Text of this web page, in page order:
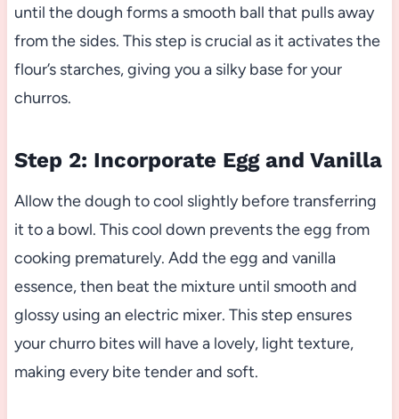
until the dough forms a smooth ball that pulls away
from the sides. This step is crucial as it activates the
flour’s starches, giving you a silky base for your
churros.
Step 2: Incorporate Egg and Vanilla
Allow the dough to cool slightly before transferring
it to a bowl. This cool down prevents the egg from
cooking prematurely. Add the egg and vanilla
essence, then beat the mixture until smooth and
glossy using an electric mixer. This step ensures
your churro bites will have a lovely, light texture,
making every bite tender and soft.